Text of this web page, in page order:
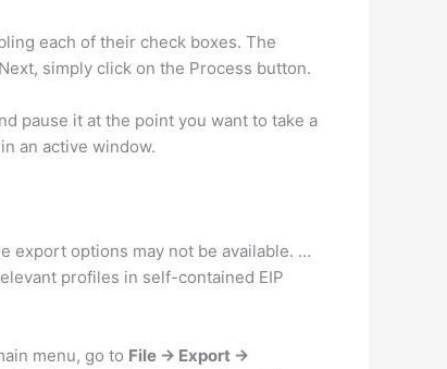
each of their check boxes. The
simply click on the Process button.
pause it at the point you want to take a
an active window.
export options may not be available. …
profiles in self-contained EIP
menu, go to File -> Export ->